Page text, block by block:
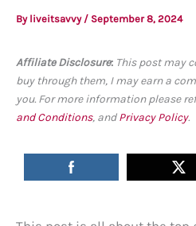
By liveitsavvy / September 8, 2024
Affiliate Disclosure: This post may
buy through them, I may earn a
you. For more information please
and Conditions, andPrivacy Policy.